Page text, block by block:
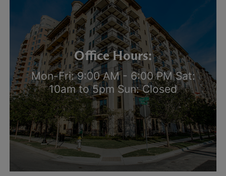
Office Hours:
Mon-Fri: 9:00 AM - 6:00 PM Sat:
10am to 5pm Sun: Closed